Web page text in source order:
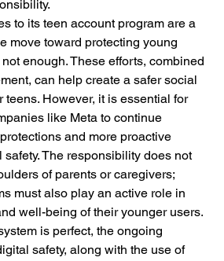
to its teen account program are a
move toward protecting young
enough. These efforts, combined
can help create a safer social
teens. However, it is essential for
like Meta to continue
and more proactive
The responsibility does not
of parents or caregivers;
must also play an active role in
well-being of their younger users.
is perfect, the ongoing
safety, along with the use of